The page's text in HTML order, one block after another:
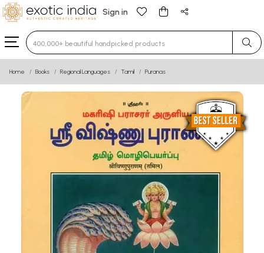
Sign in
Type 3 or more characters for results.
Home Books Regional Languages Tamil Puranas